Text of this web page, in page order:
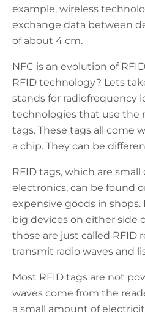
example, wireless
exchange data between
of about 4 cm.
NFC is an evolution of
RFID technology? Lets
stands for radiofrequency
technologies that use the
tags. These tags all come
a chip. They can be
RFID tags, which are
electronics, can be found
expensive goods in shops.
big devices on either side
those are just called RFID
transmit radio waves and
Most RFID tags are not
waves come from the
a small amount of